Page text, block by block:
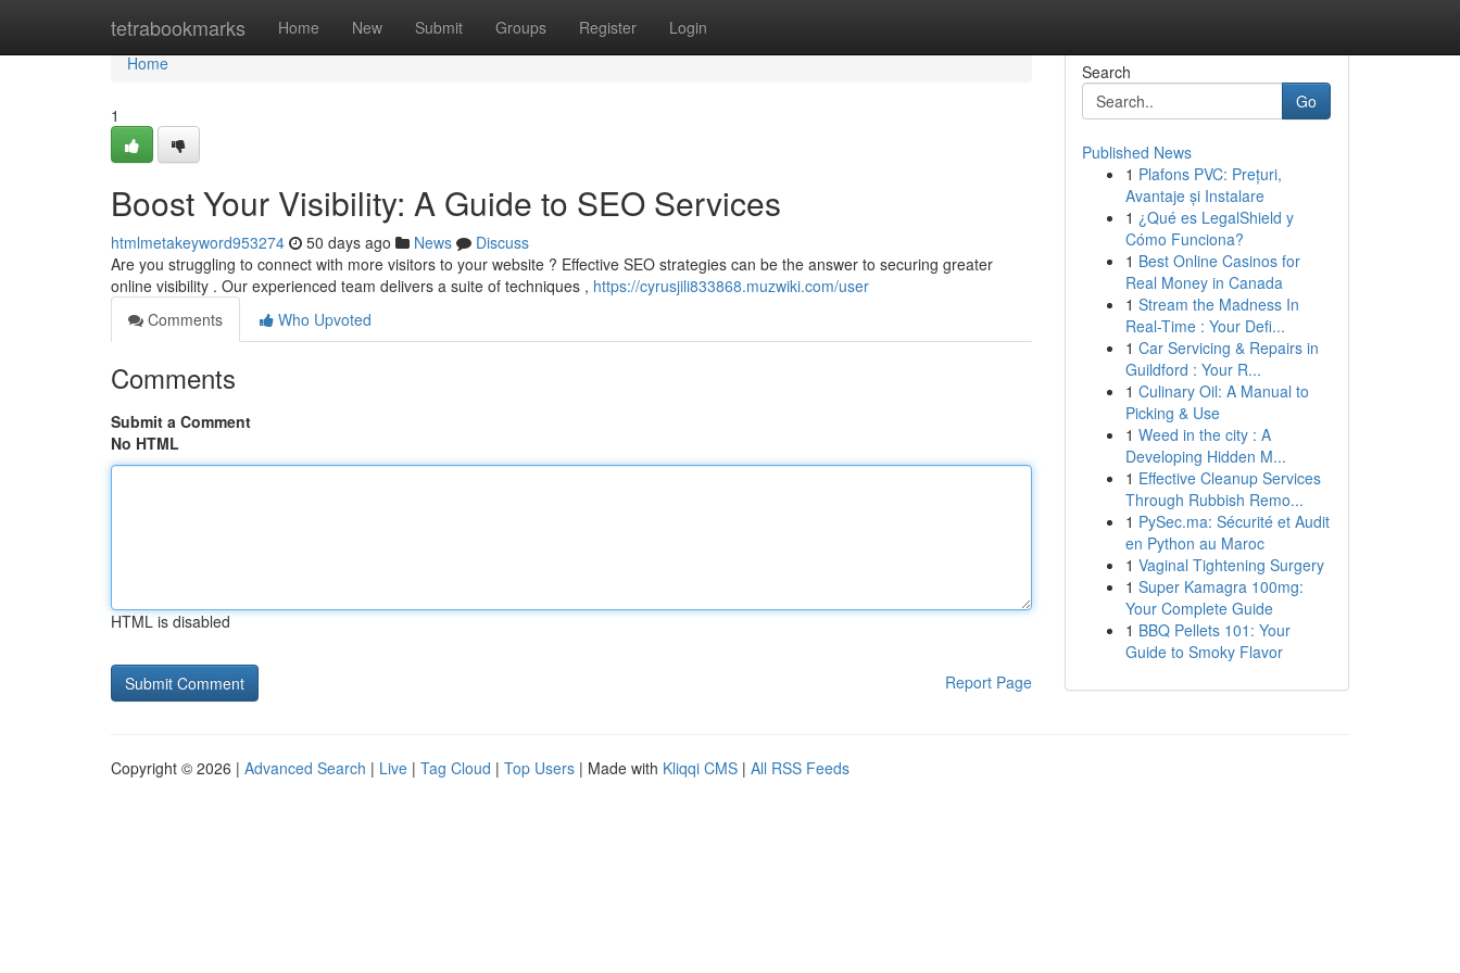
tetrabookmarks Home New Submit Groups Register Login
Home
Home
1
Boost Your Visibility: A Guide to SEO Services
htmlmetakeyword953274 50 days ago News
Discuss
Are you struggling to connect with more visitors to your website ? Effective SEO strategies can be the answer to securing greater
online visibility . Our experienced team delivers a suite of techniques , https://cyrusjili833868.muzwiki.com/user
Comments
Who Upvoted
Comments
Submit a Comment
No HTML
HTML is disabled
Report Page
Search
Go
Published News
1 Plafons PVC: Prețuri,
Avantaje și Instalare
1 ¿Qué es LegalShield y
Cómo Funciona?
1 Best Online Casinos for
Real Money in Canada
1 Stream the Madness In
Real-Time : Your Defi...
1 Car Servicing & Repairs in
Guildford : Your R...
1 Culinary Oil: A Manual to
Picking & Use
1 Weed in the city : A
Developing Hidden M...
1 Effective Cleanup Services
Through Rubbish Remo...
1 PySec.ma: Sécurité et Audit
en Python au Maroc
1 Vaginal Tightening Surgery
1 Super Kamagra 100mg:
Your Complete Guide
1 BBQ Pellets 101: Your
Guide to Smoky Flavor
Copyright © 2026 | Advanced Search | Live | Tag Cloud | Top Users | Made with Kliqqi CMS | All RSS Feeds